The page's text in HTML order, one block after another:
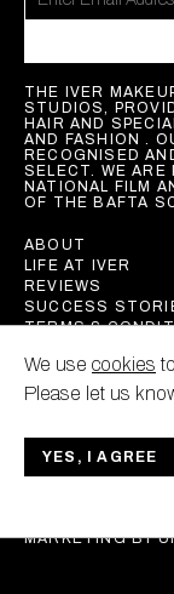
THE IVER
STUDIOS,
HAIR AND
AND FASHION .
RECOGNISED
SELECT. WE
NATIONAL FILM
OF THE BAFTA
ABOUT
LIFE AT IVER
REVIEWS
SUCCESS
TERMS &
CONTACT
IVER MAKEUP
ALL RIGHTS
MARKETING BY
We use cookies
Please let us
YES, I AGREE